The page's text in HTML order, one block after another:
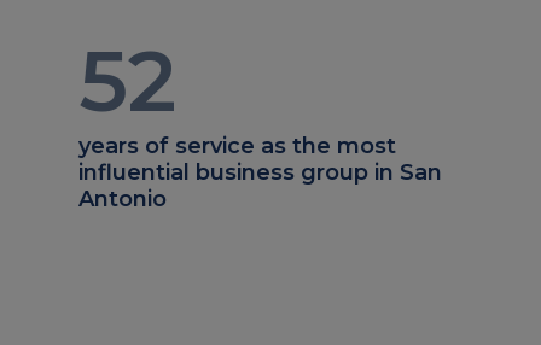
52
years of service as the most
influential business group in San
Antonio